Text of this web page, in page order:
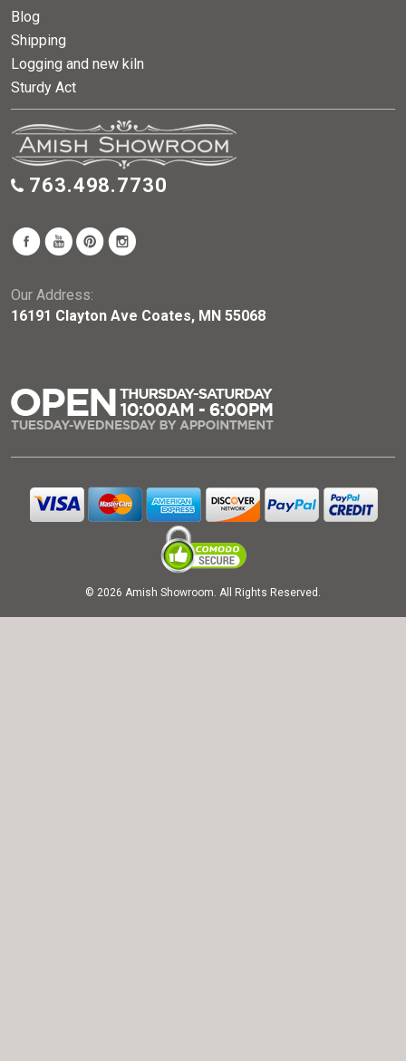
Blog
Shipping
Logging and new kiln
Sturdy Act
763.498.7730
Our Address:
16191 Clayton Ave Coates, MN 55068
© 2026 Amish Showroom. All Rights Reserved.